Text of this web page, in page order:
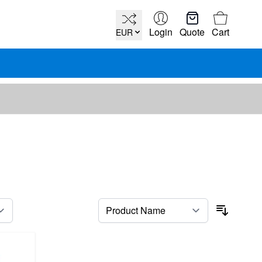
EUR Login Quote
Cart
Cart
Sort By